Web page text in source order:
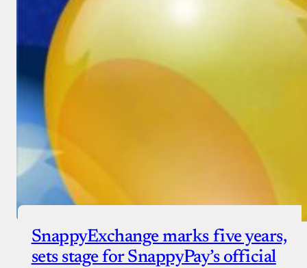
SnappyExchange marks five years,
sets stage for SnappyPay’s official